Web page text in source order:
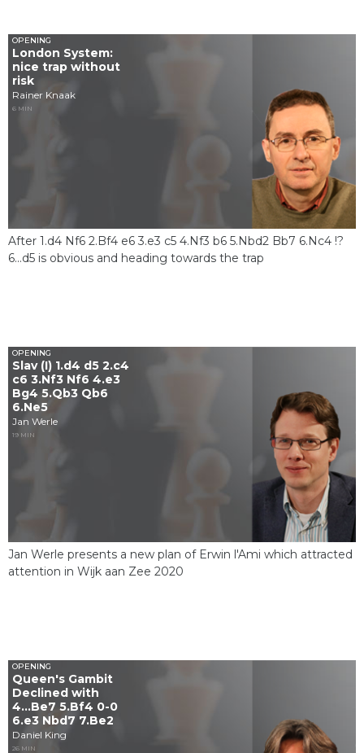
OPENING
London System:
nice trap without
risk
Rainer Knaak
6 MIN
After 1.d4 Nf6 2.Bf4 e6 3.e3 c5 4.Nf3 b6 5.Nbd2 Bb7 6.Nc4 !?
6...d5 is obvious and heading towards the trap
OPENING
Slav (I) 1.d4 d5 2.c4
c6 3.Nf3 Nf6 4.e3
Bg4 5.Qb3 Qb6
6.Ne5
Jan Werle
19 MIN
Jan Werle presents a new plan of Erwin l'Ami which attracted
attention in Wijk aan Zee 2020
OPENING
Queen's Gambit
Declined with
4...Be7 5.Bf4 0-0
6.e3 Nbd7 7.Be2
Daniel King
26 MIN